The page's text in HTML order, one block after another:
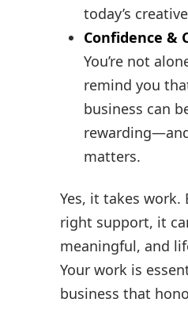
today’s
Confidence &
You’re not
remind you
business can
matters.
Yes, it takes
right support, it
meaningful, and
Your work is
business that